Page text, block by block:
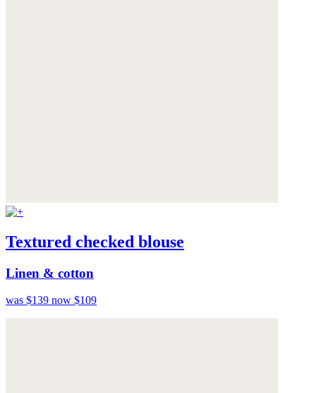
Textured checked blouse
Linen & cotton
was $139 now $109